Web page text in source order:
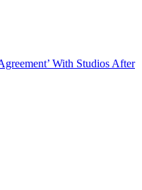
With Studios After